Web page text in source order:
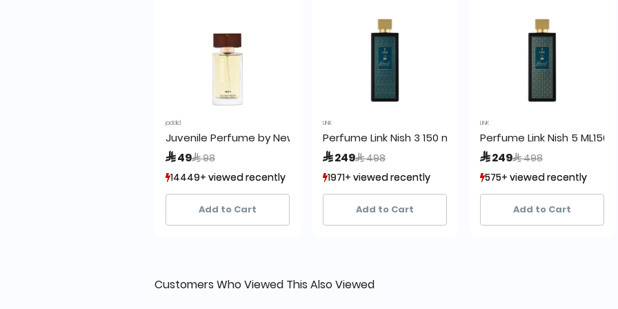
jaddid
Juvenile Perfume by New 150ml
 49Price reduced from
 98to
14449+ viewed recently
8,950+ sold recently
14449+ viewed recently
8,950+ sold recently
Add to Cart
LINK
Perfume Link Nish 3 150 ml
 249Price reduced from
 498to
1971+ viewed recently
838+ sold recently
1971+ viewed recently
838+ sold recently
Add to Cart
LINK
Perfume Link Nish 5 ML150
 249Price reduced from
 498to
575+ viewed recently
302+ sold recently
575+ viewed recently
302+ sold recently
Add to Cart
Customers Who Viewed This Also Viewed